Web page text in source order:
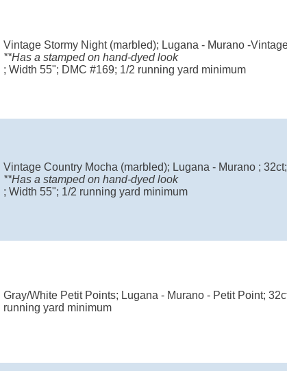
Vintage Stormy Night (marbled); Lugana - Murano -
**Has a stamped on hand-dyed look
; Width 55"; DMC #169; 1/2 running yard minimum
Vintage Country Mocha (marbled); Lugana - Murano ;
**Has a stamped on hand-dyed look
; Width 55"; 1/2 running yard minimum
Gray/White Petit Points; Lugana - Murano - Petit Point;
running yard minimum